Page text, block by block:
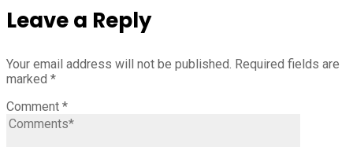
Leave a Reply
Your email address will not be published. Required fields are
marked *
Comment *